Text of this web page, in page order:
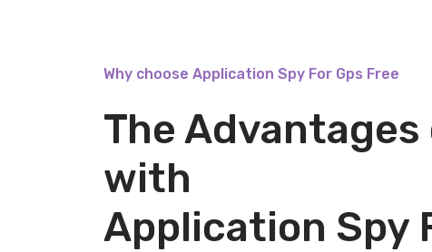
Why choose Application Spy For Gps Free
The
with
Application Spy